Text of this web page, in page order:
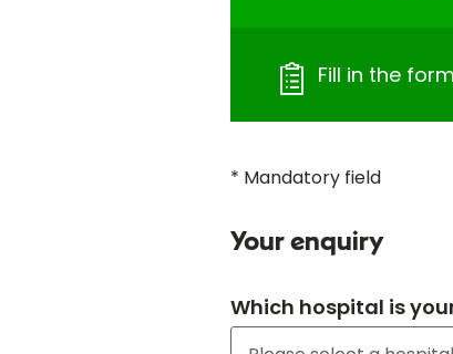
Fill in the
* Mandatory field
Your enquiry
Which hospital is